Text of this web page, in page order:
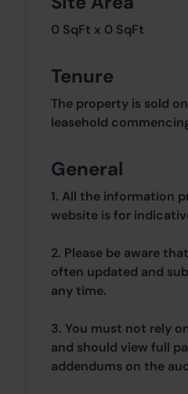
0 SqFt x 0 SqFt
Tenure
The property is sold
leasehold
General
1. All the information
website is for
2. Please be aware
often updated and
any time.
3. You must not rely
and should view full
addendums on the